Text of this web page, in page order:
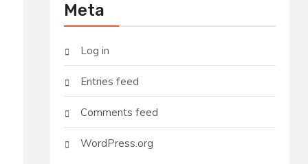
Meta
Log in
Entries feed
Comments feed
WordPress.org